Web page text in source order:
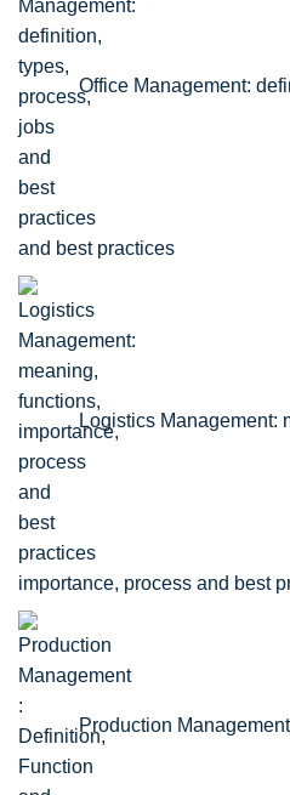
Office Management:
and best practices
Logistics Management:
importance, process and best
Production